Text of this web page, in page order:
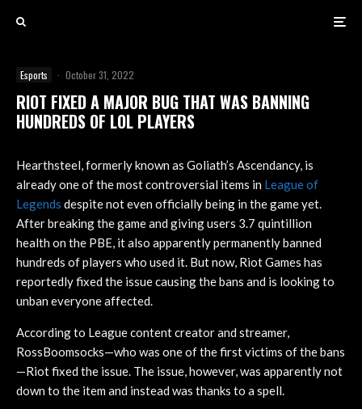
Esports · October 31, 2022
RIOT FIXED A MAJOR BUG THAT WAS BANNING
HUNDREDS OF LOL PLAYERS
Hearthsteel, formerly known as Goliath’s Ascendancy, is
already one of the most controversial items in League of
Legends despite not even officially being in the game yet.
After breaking the game and giving users 3.7 quintillion
health on the PBE, it also apparently permanently banned
hundreds of players who used it. But now, Riot Games has
reportedly fixed the issue causing the bans and is looking to
unban everyone affected.
According to League content creator and streamer,
RossBoomsocks—who was one of the first victims of the bans
—Riot fixed the issue. The issue, however, was apparently not
down to the item and instead was thanks to a spell.